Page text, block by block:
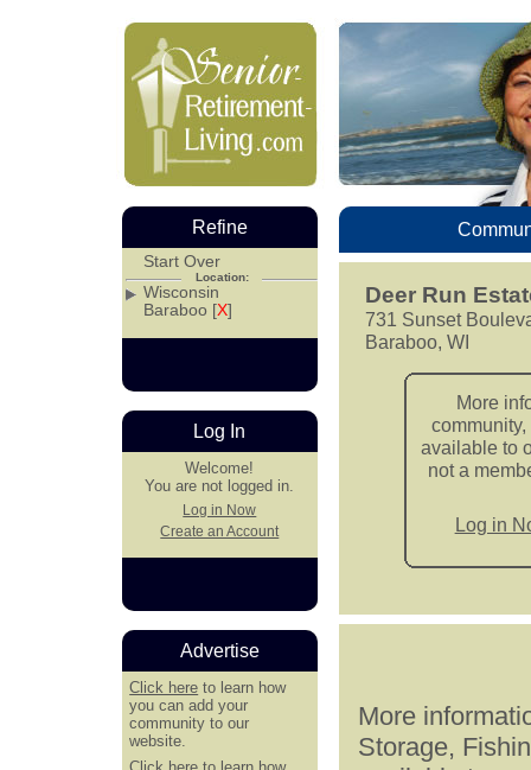
Deer Run
731 Sunset
Baraboo, WI
More
available to
not a
Log in
More
Storage,
Refine
Start Over
Location:
Wisconsin
Baraboo [X]
Log In
Welcome!
You are not logged in.
Log in Now
Create an Account
Advertise
Click here to learn how
you can add your
community to our
website.